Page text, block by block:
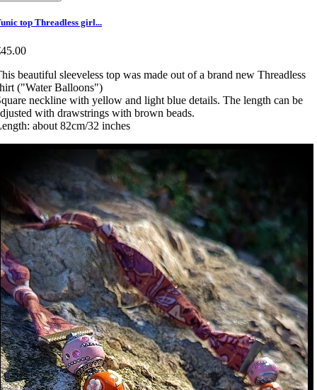
top Threadless girl...
beautiful sleeveless top was made out of a brand new Threadless
("Water Balloons")
neckline with yellow and light blue details. The length can be
with drawstrings with brown beads.
about 82cm/32 inches